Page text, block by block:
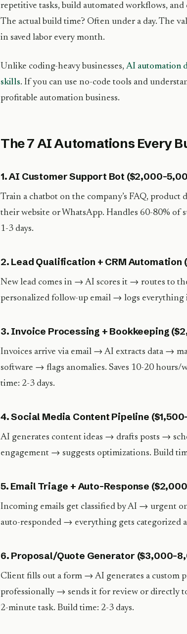
repetitive tasks, build automated workflows,
The actual build time? Often under a day. The
in saved labor every month.
Unlike coding-heavy businesses, AI automation
skills. If you can use no-code tools and
profitable automation business.
The 7 AI Automations Every
1. AI Customer Support Bot ($2,000-
Train a chatbot on the company’s FAQ, product
their website or WhatsApp. Handles 60-80% of
1-3 days.
2. Lead Qualification + CRM Automation
New lead comes in → AI scores it → routes to
personalized follow-up email → logs everything
3. Invoice Processing + Bookkeeping
Invoices arrive via email → AI extracts data →
software → flags anomalies. Saves 10-20
time: 2-3 days.
4. Social Media Content Pipeline
AI generates content ideas → drafts posts →
engagement → suggests optimizations. Build
5. Email Triage + Auto-Response
Incoming emails get classified by AI → urgent
auto-responded → everything gets categorized
6. Proposal/Quote Generator ($3,000-
Client fills out a form → AI generates a custom
professionally → sends it for review or directly
2-minute task. Build time: 2-3 days.